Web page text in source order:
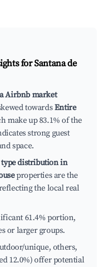
forSantana de
Airbnb market
towardsEntire
make up 83.1% of the
strong guest
space.
distribution in
properties are the
the local real
61.4% portion,
or larger groups.
unique, others,
12.0%) offer potential